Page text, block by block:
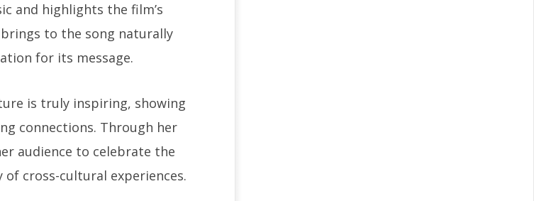
and highlights the film’s
to the song naturally
for its message.
is truly inspiring, showing
connections. Through her
audience to celebrate the
cross-cultural experiences.